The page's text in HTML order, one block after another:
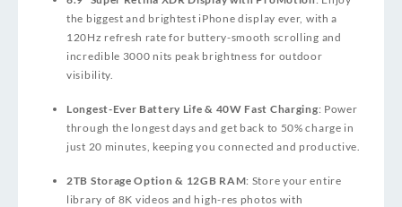
the biggest and brightest iPhone display ever, with a
120Hz refresh rate for buttery-smooth scrolling and
incredible 3000 nits peak brightness for outdoor
visibility.
Longest-Ever Battery Life & 40W Fast Charging: Power
through the longest days and get back to 50% charge in
just 20 minutes, keeping you connected and productive.
2TB Storage Option & 12GB RAM: Store your entire
library of 8K videos and high-res photos with